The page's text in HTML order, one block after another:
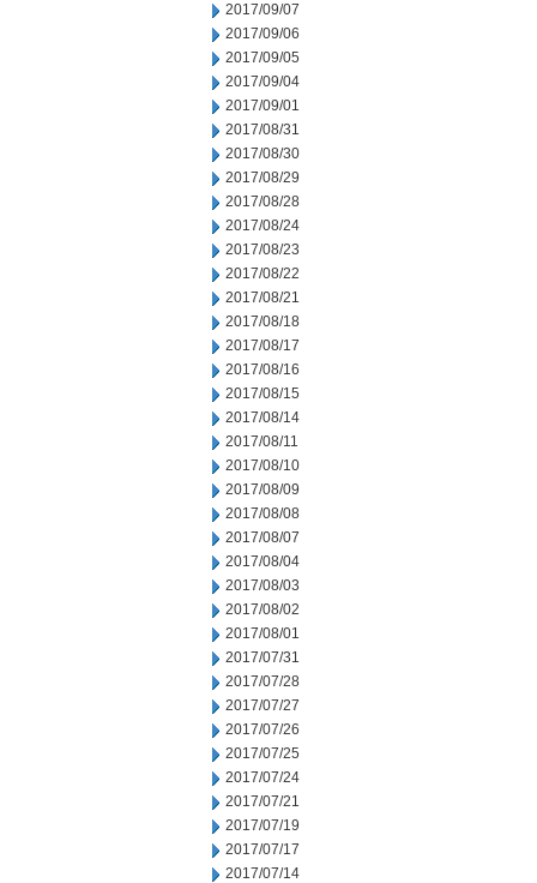
2017/09/07
2017/09/06
2017/09/05
2017/09/04
2017/09/01
2017/08/31
2017/08/30
2017/08/29
2017/08/28
2017/08/24
2017/08/23
2017/08/22
2017/08/21
2017/08/18
2017/08/17
2017/08/16
2017/08/15
2017/08/14
2017/08/11
2017/08/10
2017/08/09
2017/08/08
2017/08/07
2017/08/04
2017/08/03
2017/08/02
2017/08/01
2017/07/31
2017/07/28
2017/07/27
2017/07/26
2017/07/25
2017/07/24
2017/07/21
2017/07/19
2017/07/17
2017/07/14